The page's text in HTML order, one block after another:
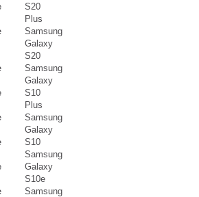
S20
Plus
Samsung
Galaxy
S20
Samsung
Galaxy
S10
Plus
Samsung
Galaxy
S10
Samsung
Galaxy
S10e
Samsung